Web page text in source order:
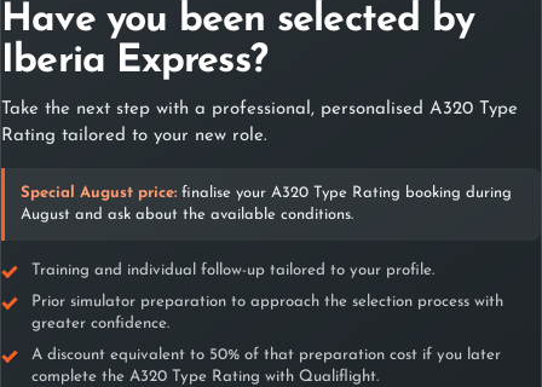
Contact with
Qualiflight
Contact
Have you been selected by
Iberia Express?
Take the next step with a professional, personalised A320 Type
Rating tailored to your new role.
Special August price: finalise your A320 Type Rating booking during
August and ask about the available conditions.
Training and individual follow-up tailored to your profile.
Prior simulator preparation to approach the selection process with
greater confidence.
A discount equivalent to 50% of that preparation cost if you later
complete the A320 Type Rating with Qualiflight.